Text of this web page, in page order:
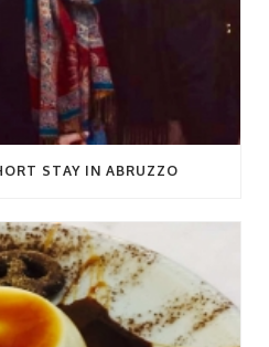
STAY IN ABRUZZO